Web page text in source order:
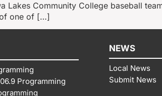
Lakes Community College baseball
one of […]
Programming
NEWS
Local News
Submit News